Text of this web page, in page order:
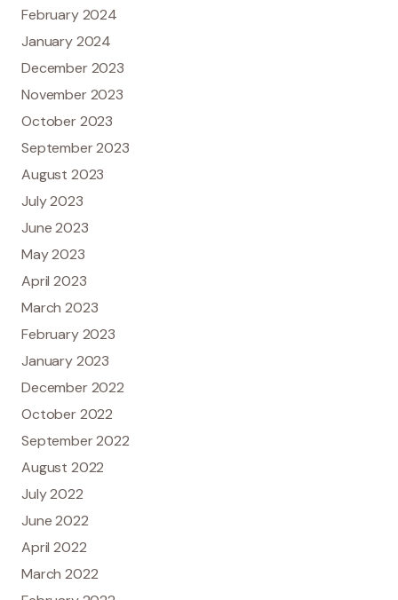
February 2024
January 2024
December 2023
November 2023
October 2023
September 2023
August 2023
July 2023
June 2023
May 2023
April 2023
March 2023
February 2023
January 2023
December 2022
October 2022
September 2022
August 2022
July 2022
June 2022
April 2022
March 2022